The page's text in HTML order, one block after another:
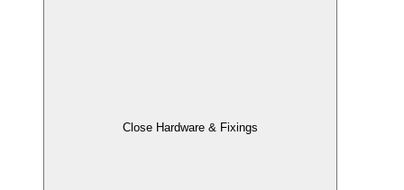
Close Hardware & Fixings